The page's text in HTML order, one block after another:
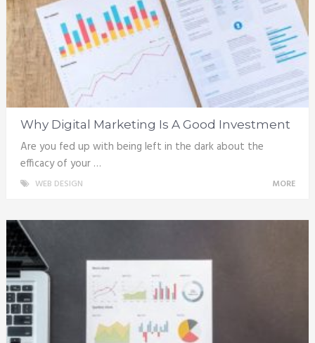
Why Digital Marketing Is A Good Investment
Are you fed up with being left in the dark about the
efficacy of your …
WEB DESIGN MORE